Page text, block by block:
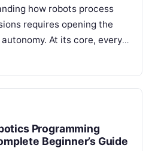
how robots process
requires opening the
At its core, every
a simple automated
Programming
Beginner’s Guide